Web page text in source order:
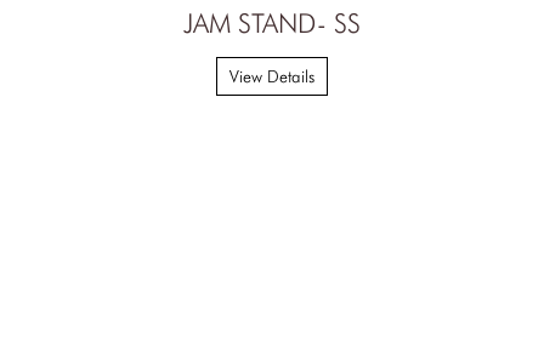
JAM STAND- SS
View Details